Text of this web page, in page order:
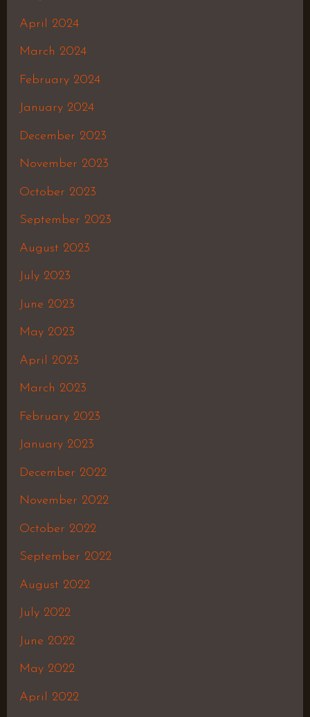
April 2024
March 2024
February 2024
January 2024
December 2023
November 2023
October 2023
September 2023
August 2023
July 2023
June 2023
May 2023
April 2023
March 2023
February 2023
January 2023
December 2022
November 2022
October 2022
September 2022
August 2022
July 2022
June 2022
May 2022
April 2022